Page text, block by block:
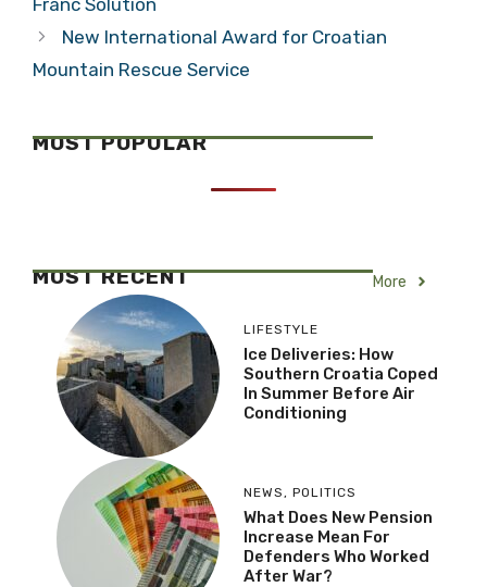
New International Award for Croatian
Mountain Rescue Service
MOST POPULAR
MOST RECENT More
LIFESTYLE
Ice Deliveries: How
Southern Croatia Coped
In Summer Before Air
Conditioning
NEWS, POLITICS
What Does New Pension
Increase Mean For
Defenders Who Worked
After War?